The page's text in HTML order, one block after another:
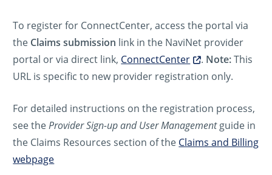
To register for ConnectCenter, access the portal via
the Claims submission link in the NaviNet provider
portal or via direct link, ConnectCenter . Note:This
URL is specific to new provider registration only.
For detailed instructions on the registration process,
see the Provider Sign-up and User Managementguide in
the Claims Resources section of the Claims and Billing
webpage